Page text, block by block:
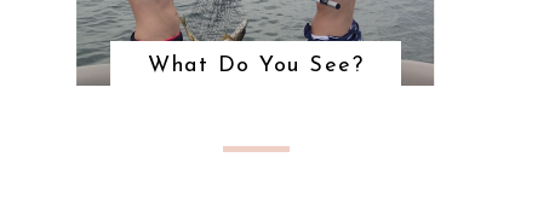
What Do You See?